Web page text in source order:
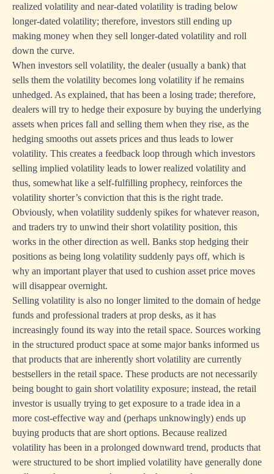
realized volatility and near-dated volatility is trading below
longer-dated volatility; therefore, investors still ending up
making money when they sell longer-dated volatility and roll
down the curve.
When investors sell volatility, the dealer (usually a bank) that
sells them the volatility becomes long volatility if he remains
unhedged. As explained, that has been a losing trade; therefore,
dealers will try to hedge their exposure by buying the underlying
assets when prices fall and selling them when they rise, as the
hedging smooths out assets prices and thus leads to lower
volatility. This creates a feedback loop through which investors
selling implied volatility leads to lower realized volatility and
thus, somewhat like a self-fulfilling prophecy, reinforces the
volatility shorter’s conviction that this is the right trade.
Obviously, when volatility suddenly spikes for whatever reason,
and traders try to unwind their short volatility position, this
works in the other direction as well. Banks stop hedging their
positions as being long volatility suddenly pays off, which is
why an important player that used to cushion asset price moves
will disappear overnight.
Selling volatility is also no longer limited to the domain of hedge
funds and professional traders at prop desks, as it has
increasingly found its way into the retail space. Sources working
in the structured product space at some major banks informed us
that products that are inherently short volatility are currently
bestsellers in the retail space. These products are not necessarily
being bought to gain short volatility exposure; instead, the retail
investor is usually trying to get exposure to a trade idea in a
more cost-effective way and (perhaps unknowingly) ends up
buying products that are short options. Because realized
volatility has been in a prolonged downward trend, products that
were structured to be short implied volatility have generally done